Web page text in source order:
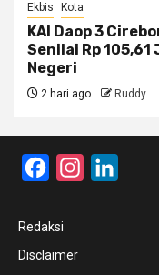
Ekbis Kota
KAI Daop 3
Senilai Rp
Negeri
2 hari ago Ruddy
FacebookInstagram
Redaksi
Disclaimer